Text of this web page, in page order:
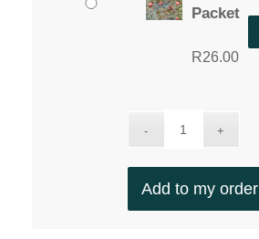
Packet
R26.00
Add to my order